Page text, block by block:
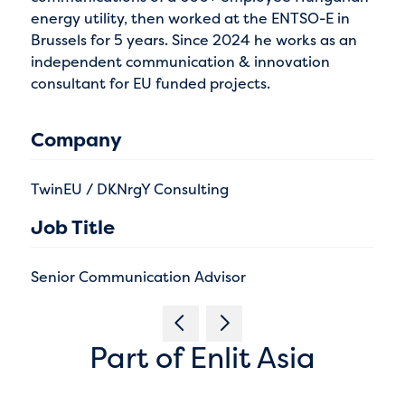
energy utility, then worked at the ENTSO-E in
Brussels for 5 years. Since 2024 he works as an
independent communication & innovation
consultant for EU funded projects.
Company
TwinEU / DKNrgY Consulting
Job Title
Senior Communication Advisor
Part of Enlit Asia